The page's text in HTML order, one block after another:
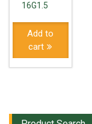
16G1.5
Add to
cart